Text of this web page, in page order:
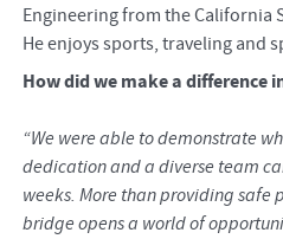
Engineering from the California
He enjoys sports, traveling and
How did we make a difference
“We were able to demonstrate
dedication and a diverse team
weeks. More than providing safe
bridge opens a world of